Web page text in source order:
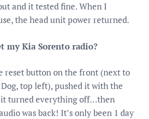
and it tested fine. When I
the head unit power returned.
my Kia Sorento radio?
reset button on the front (next to
top left), pushed it with the
it turned everything off…then
was back! It’s only been 1 day